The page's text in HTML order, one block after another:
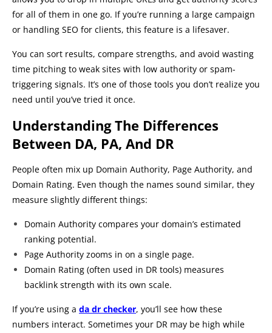
for all of them in one go. If you’re running a large campaign
or handling SEO for clients, this feature is a lifesaver.
You can sort results, compare strengths, and avoid wasting
time pitching to weak sites with low authority or spam-
triggering signals. It’s one of those tools you don’t realize you
need until you’ve tried it once.
Understanding The Differences
Between DA, PA, And DR
People often mix up Domain Authority, Page Authority, and
Domain Rating. Even though the names sound similar, they
measure slightly different things:
Domain Authority compares your domain’s estimated
ranking potential.
Page Authority zooms in on a single page.
Domain Rating (often used in DR tools) measures
backlink strength with its own scale.
If you’re using a da dr checker, you’ll see how these
numbers interact. Sometimes your DR may be high while